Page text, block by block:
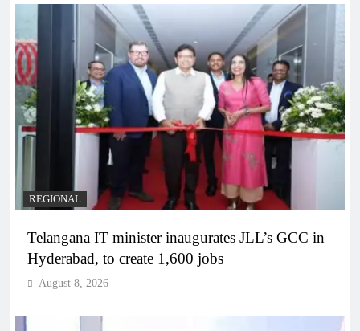
REGIONAL
Telangana IT minister inaugurates JLL’s GCC in
Hyderabad, to create 1,600 jobs
August 8, 2026